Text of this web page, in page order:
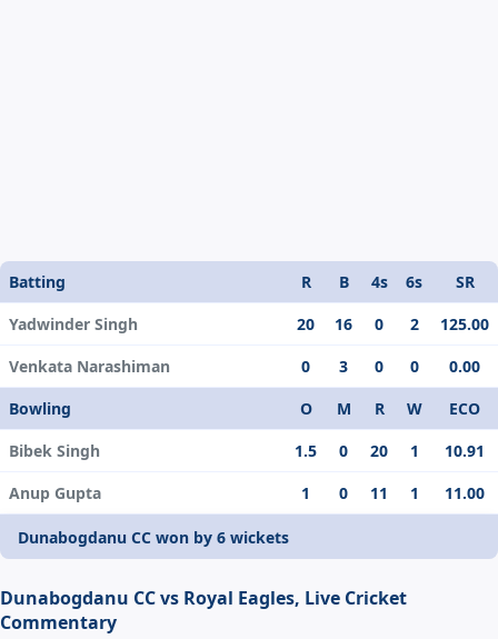
Batting R B 4s 6s
SR
Yadwinder Singh
20 16 0 2
125.00
Venkata Narashiman
0 3 0 0
0.00
Bowling
O M R W
ECO
Bibek Singh
1.5 0 20 1
10.91
Anup Gupta
1 0 11 1 11.00
Dunabogdanu CC won by 6 wickets
Dunabogdanu CC vs Royal Eagles, Live Cricket
Commentary